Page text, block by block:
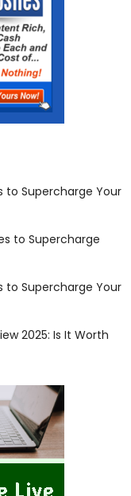
to Supercharge Your
to Supercharge
to Supercharge Your
2025: Is It Worth